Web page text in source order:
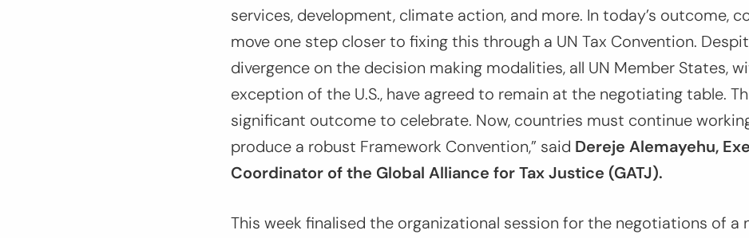
services, development, climate action, and more. In today’s outcome,
move one step closer to fixing this through a UN Tax Convention.
divergence on the decision making modalities, all UN Member States,
exception of the U.S., have agreed to remain at the negotiating table.
significant outcome to celebrate. Now, countries must continue
produce a robust Framework Convention,” said Dereje Alemayehu,
Coordinator of the Global Alliance for Tax Justice (GATJ).
This week finalised the organizational session for the negotiations of a